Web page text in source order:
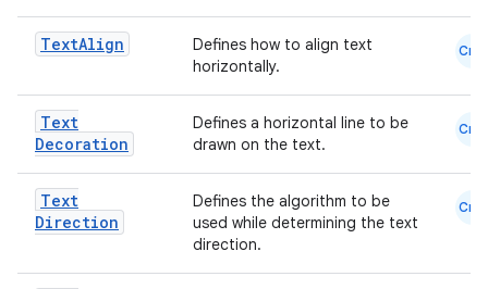
TextAlign
Defines how to align text
horizontally.
Cmn
Text
Decoration
Defines a horizontal line to be
drawn on the text.
Cmn
Text
Direction
Defines the algorithm to be
used while determining the text
direction.
Cmn